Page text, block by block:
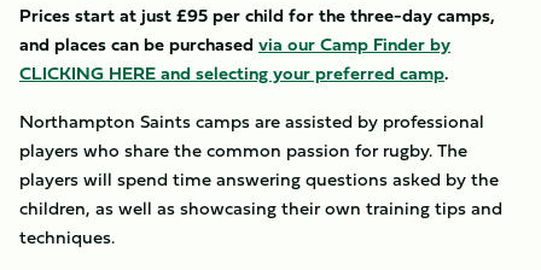
Prices start at just £95 per child for the three-day camps,
and places can be purchased via our Camp Finder by
CLICKING HERE and selecting your preferred camp.
Northampton Saints camps are assisted by professional
players who share the common passion for rugby. The
players will spend time answering questions asked by the
children, as well as showcasing their own training tips and
techniques.